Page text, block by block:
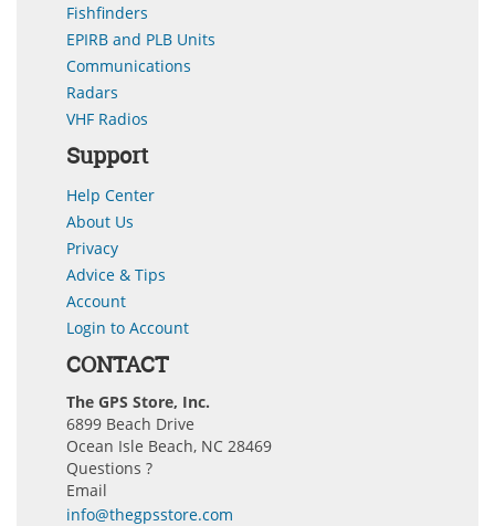
Fishfinders
EPIRB and PLB Units
Communications
Radars
VHF Radios
Support
Help Center
About Us
Privacy
Advice & Tips
Account
Login to Account
CONTACT
The GPS Store, Inc.
6899 Beach Drive
Ocean Isle Beach, NC 28469
Questions ?
Email
info@thegpsstore.com